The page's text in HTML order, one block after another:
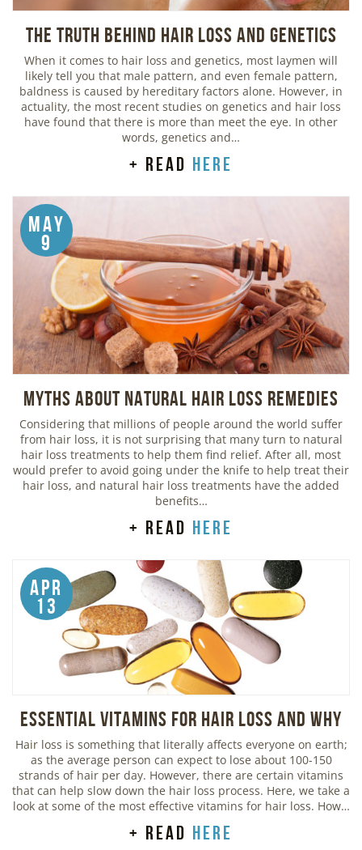
The Truth Behind Hair Loss and Genetics
When it comes to hair loss and genetics, most laymen will
likely tell you that male pattern, and even female pattern,
baldness is caused by hereditary factors alone. However, in
actuality, the most recent studies on genetics and hair loss
have found that there is more than meet the eye. In other
words, genetics and…
+ read here
May
9
Myths about Natural Hair Loss Remedies
Considering that millions of people around the world suffer
from hair loss, it is not surprising that many turn to natural
hair loss treatments to help them find relief. After all, most
would prefer to avoid going under the knife to help treat their
hair loss, and natural hair loss treatments have the added
benefits…
+ read here
Apr
13
Essential Vitamins For Hair Loss and Why
Hair loss is something that literally affects everyone on earth;
as the average person can expect to lose about 100-150
strands of hair per day. However, there are certain vitamins
that can help slow down the hair loss process. Here, we take a
look at some of the most effective vitamins for hair loss. How…
+ read here